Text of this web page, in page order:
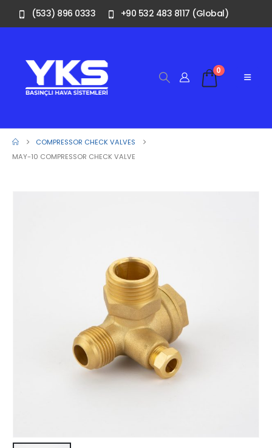
(533) 896 0333 +90 532 483 8117 (Global)
0
COMPRESSOR CHECK VALVES
MAY-10 COMPRESSOR CHECK VALVE